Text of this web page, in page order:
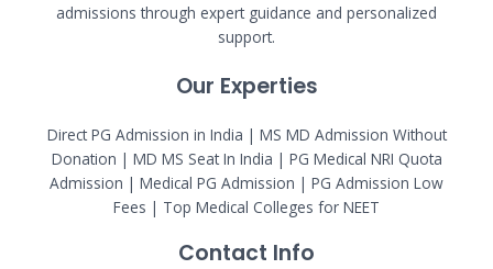
admissions through expert guidance and personalized
support.
Our Experties
Direct PG Admission in India | MS MD Admission Without
Donation | MD MS Seat In India | PG Medical NRI Quota
Admission | Medical PG Admission | PG Admission Low
Fees | Top Medical Colleges for NEET
Contact Info